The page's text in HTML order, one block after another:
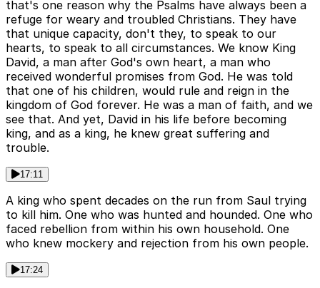
that's one reason why the Psalms have always been a
refuge for weary and troubled Christians. They have
that unique capacity, don't they, to speak to our
hearts, to speak to all circumstances. We know King
David, a man after God's own heart, a man who
received wonderful promises from God. He was told
that one of his children, would rule and reign in the
kingdom of God forever. He was a man of faith, and we
see that. And yet, David in his life before becoming
king, and as a king, he knew great suffering and
trouble.
17:11
A king who spent decades on the run from Saul trying
to kill him. One who was hunted and hounded. One who
faced rebellion from within his own household. One
who knew mockery and rejection from his own people.
17:24